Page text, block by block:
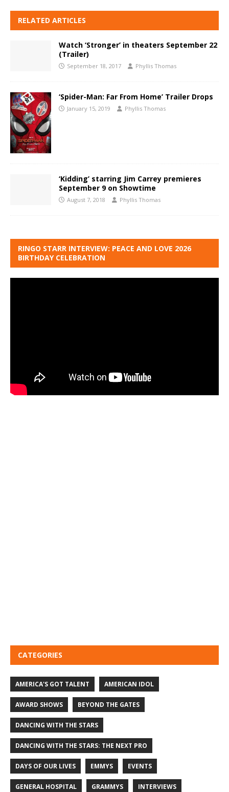
RELATED ARTICLES
Watch ‘Stronger’ in theaters September 22
(Trailer)
September 18, 2017 Phyllis Thomas
‘Spider-Man: Far From Home’ Trailer Drops
January 15, 2019 Phyllis Thomas
‘Kidding’ starring Jim Carrey premieres
September 9 on Showtime
August 7, 2018 Phyllis Thomas
RINGO STARR INTERVIEW: PEACE AND LOVE 2026
BIRTHDAY CELEBRATION
CATEGORIES
AMERICA'S GOT TALENT AMERICAN IDOL
AWARD SHOWS BEYOND THE GATES
DANCING WITH THE STARS
DANCING WITH THE STARS: THE NEXT PRO
DAYS OF OUR LIVES EMMYS EVENTS
GENERAL HOSPITAL GRAMMYS INTERVIEWS